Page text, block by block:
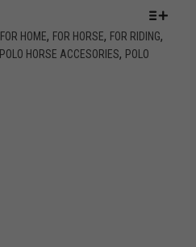
FOR HOME, FOR HORSE, FOR RIDING,
POLO HORSE ACCESORIES, POLO